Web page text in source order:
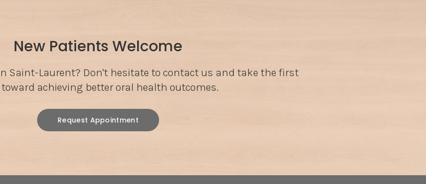
New Patients Welcome
Saint-Laurent? Don't hesitate to contact us and take the first
achieving better oral health outcomes.
Request Appointment